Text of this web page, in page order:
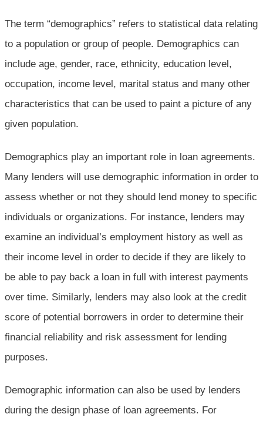
The term “demographics” refers to statistical data relating
to a population or group of people. Demographics can
include age, gender, race, ethnicity, education level,
occupation, income level, marital status and many other
characteristics that can be used to paint a picture of any
given population.
Demographics play an important role in loan agreements.
Many lenders will use demographic information in order to
assess whether or not they should lend money to specific
individuals or organizations. For instance, lenders may
examine an individual’s employment history as well as
their income level in order to decide if they are likely to
be able to pay back a loan in full with interest payments
over time. Similarly, lenders may also look at the credit
score of potential borrowers in order to determine their
financial reliability and risk assessment for lending
purposes.
Demographic information can also be used by lenders
during the design phase of loan agreements. For